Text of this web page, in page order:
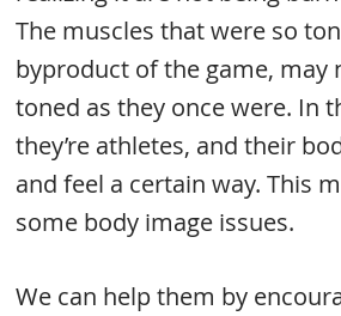
The muscles that were so
byproduct of the game, may
toned as they once were. In
they’re athletes, and their
and feel a certain way. This
some body image issues.
We can help them by